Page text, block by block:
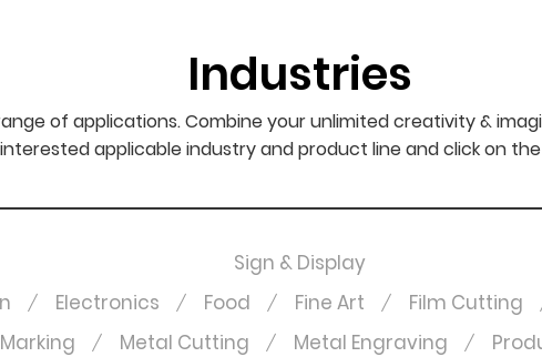
Industries
of applications. Combine your unlimited creativity &
applicable industry and product line and click on
Sign & Display
Electronics Food Fine Art Film Cutting
Metal Cutting Metal Engraving